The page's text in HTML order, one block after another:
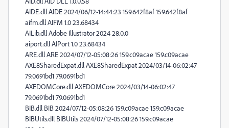
AIDE.dll AIDE 2024/06/12-14:44:23 159.642f8af 159.642f8af
aifm.dll AIFM 1.0 23.68434
AILib.dll Adobe Illustrator 2024 28.0.0
aiport.dll AIPort 1.0 23.68434
ARE.dll ARE 2024/07/12-05:08:26 159.c09acae 159.c09acae
AXE8SharedExpat.dll AXE8SharedExpat 2024/03/14-06:02:47
79.0691bd1 79.0691bd1
AXEDOMCore.dll AXEDOMCore 2024/03/14-06:02:47
79.0691bd1 79.0691bd1
BIB.dll BIB 2024/07/12-05:08:26 159.c09acae 159.c09acae
BIBUtils.dll BIBUtils 2024/07/12-05:08:26 159.c09acae